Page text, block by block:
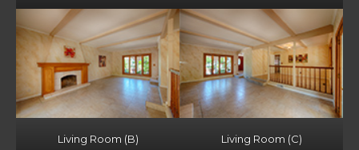
Living Room (B) Living Room (C)